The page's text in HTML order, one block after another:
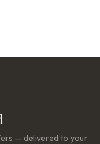
— delivered to your